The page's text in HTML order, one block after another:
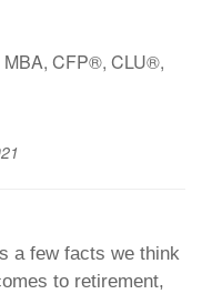
CFP®, CLU®,
a few facts we think
to retirement,